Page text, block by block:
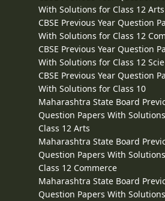
With Solutions for Class 12 Arts
CBSE Previous Year Question
With Solutions for Class 12
CBSE Previous Year Question
With Solutions for Class 12
CBSE Previous Year Question
With Solutions for Class 10
Maharashtra State Board
Question Papers With
Class 12 Arts
Maharashtra State Board
Question Papers With
Class 12 Commerce
Maharashtra State Board
Question Papers With